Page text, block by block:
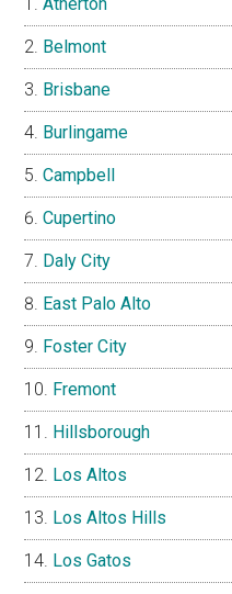
Belmont
Brisbane
Burlingame
Campbell
Cupertino
Daly City
East Palo Alto
Foster City
Fremont
Hillsborough
Los Altos
Los Altos Hills
Los Gatos